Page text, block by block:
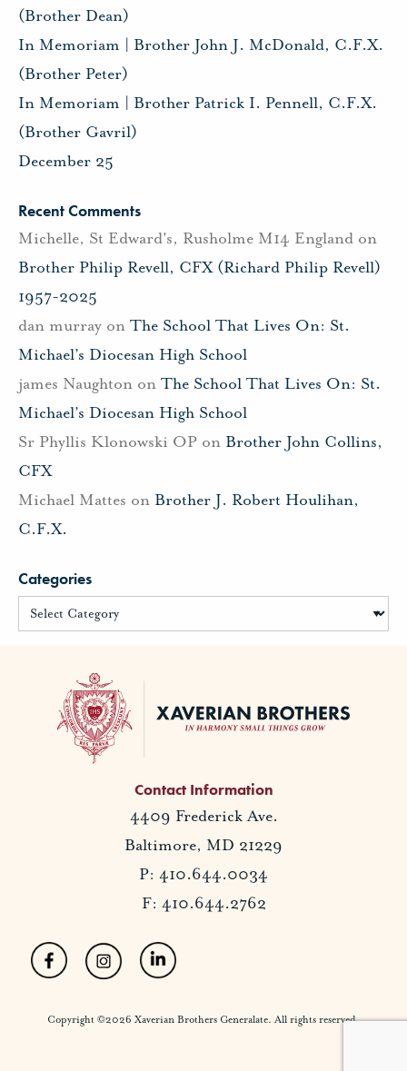
(Brother Dean)
In Memoriam | Brother John J. McDonald, C.F.X.
(Brother Peter)
In Memoriam | Brother Patrick I. Pennell, C.F.X.
(Brother Gavril)
December 25
Recent Comments
Michelle, St Edward's, Rusholme M14 England on
Brother Philip Revell, CFX (Richard Philip Revell)
1957-2025
dan murray on The School That Lives On: St.
Michael’s Diocesan High School
james Naughton on The School That Lives On: St.
Michael’s Diocesan High School
Sr Phyllis Klonowski OP on Brother John Collins,
CFX
Michael Mattes on Brother J. Robert Houlihan,
C.F.X.
Categories
Contact Information
4409 Frederick Ave.
Baltimore, MD 21229
P: 410.644.0034
F: 410.644.2762
Copyright ©2026 Xaverian Brothers Generalate. All rights reserved.